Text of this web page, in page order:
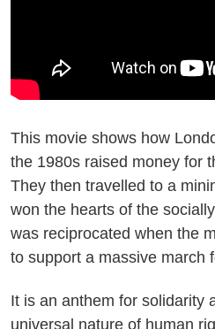
This movie shows how
the 1980s raised money for
They then travelled to a
won the hearts of the
was reciprocated when the
to support a massive march
It is an anthem for solidarity
universal nature of human